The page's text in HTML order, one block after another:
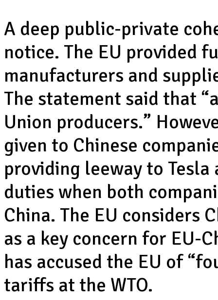
A deep public-private
notice. The EU provided
manufacturers and
The statement said that
Union producers.”
given to Chinese
providing leeway to
duties when both
China. The EU considers
as a key concern for EU-
has accused the EU of
tariffs at the WTO.